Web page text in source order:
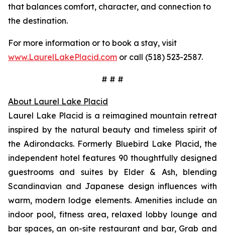
that balances comfort, character, and connection to
the destination.
For more information or to book a stay, visit
www.LaurelLakePlacid.com or call (518) 523-2587.
# # #
About Laurel Lake Placid
Laurel Lake Placid is a reimagined mountain retreat
inspired by the natural beauty and timeless spirit of
the Adirondacks. Formerly Bluebird Lake Placid, the
independent hotel features 90 thoughtfully designed
guestrooms and suites by Elder & Ash, blending
Scandinavian and Japanese design influences with
warm, modern lodge elements. Amenities include an
indoor pool, fitness area, relaxed lobby lounge and
bar spaces, an on-site restaurant and bar, Grab and